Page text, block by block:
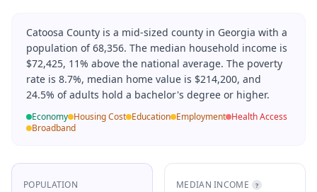
Catoosa County is a mid-sized county in Georgia with a
population of 68,356. The median household income is
$72,425, 11% above the national average. The poverty
rate is 8.7%, median home value is $214,200, and
24.5% of adults hold a bachelor's degree or higher.
Economy Housing Cost Education Employment Health Access
Broadband
POPULATION MEDIAN INCOME ?